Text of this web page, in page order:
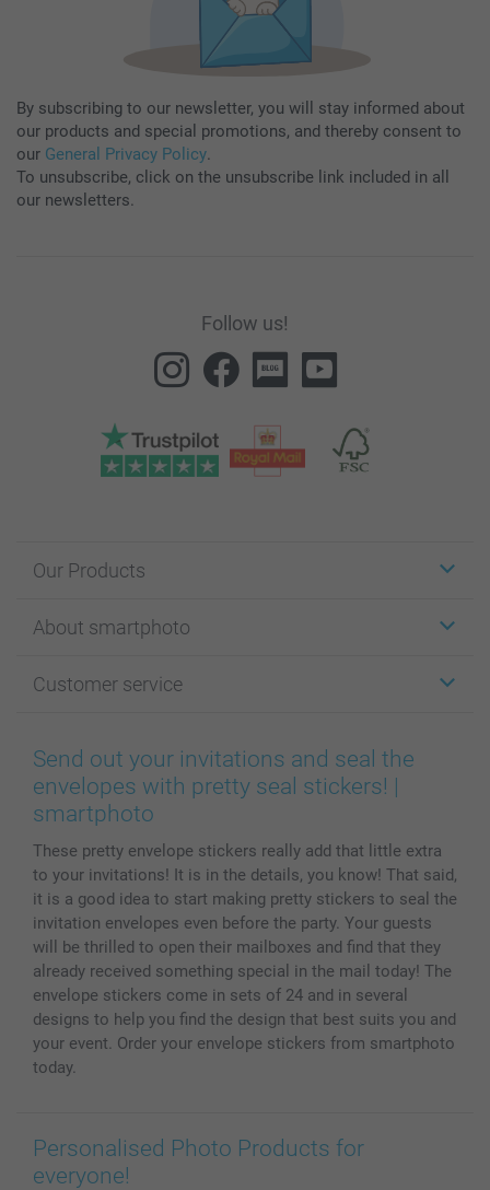
By subscribing to our newsletter, you will stay informed about
our products and special promotions, and thereby consent to
our General Privacy Policy.
To unsubscribe, click on the unsubscribe link included in all
our newsletters.
Follow us!
Our Products
Cards
Photo Books
Prints & Posters
Phone & Tablet Cases
MyNameBook
Photo frames & Accessories
All photo products
About smartphoto
Affiliate program
Cookie Policy
Sitemap
Conditions
Customer service
100% satisfaction guaranteed
smartbonus
Prices & Payment
Send out your invitations and seal the
envelopes with pretty seal stickers! |
smartphoto
These pretty envelope stickers really add that little extra
to your invitations! It is in the details, you know! That said,
it is a good idea to start making pretty stickers to seal the
invitation envelopes even before the party. Your guests
will be thrilled to open their mailboxes and find that they
already received something special in the mail today! The
envelope stickers come in sets of 24 and in several
designs to help you find the design that best suits you and
your event. Order your envelope stickers from smartphoto
today.
Personalised Photo Products for
everyone!